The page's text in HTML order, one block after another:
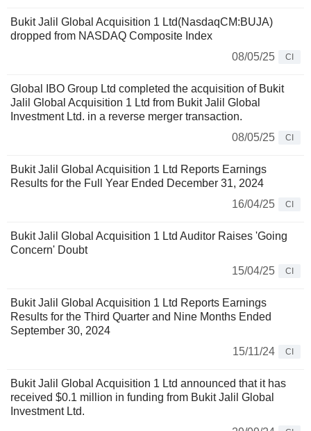
Bukit Jalil Global Acquisition 1 Ltd(NasdaqCM:BUJA)
dropped from NASDAQ Composite Index
08/05/25
CI
Global IBO Group Ltd completed the acquisition of Bukit
Jalil Global Acquisition 1 Ltd from Bukit Jalil Global
Investment Ltd. in a reverse merger transaction.
08/05/25
CI
Bukit Jalil Global Acquisition 1 Ltd Reports Earnings
Results for the Full Year Ended December 31, 2024
16/04/25
CI
Bukit Jalil Global Acquisition 1 Ltd Auditor Raises 'Going
Concern' Doubt
15/04/25
CI
Bukit Jalil Global Acquisition 1 Ltd Reports Earnings
Results for the Third Quarter and Nine Months Ended
September 30, 2024
15/11/24
CI
Bukit Jalil Global Acquisition 1 Ltd announced that it has
received $0.1 million in funding from Bukit Jalil Global
Investment Ltd.